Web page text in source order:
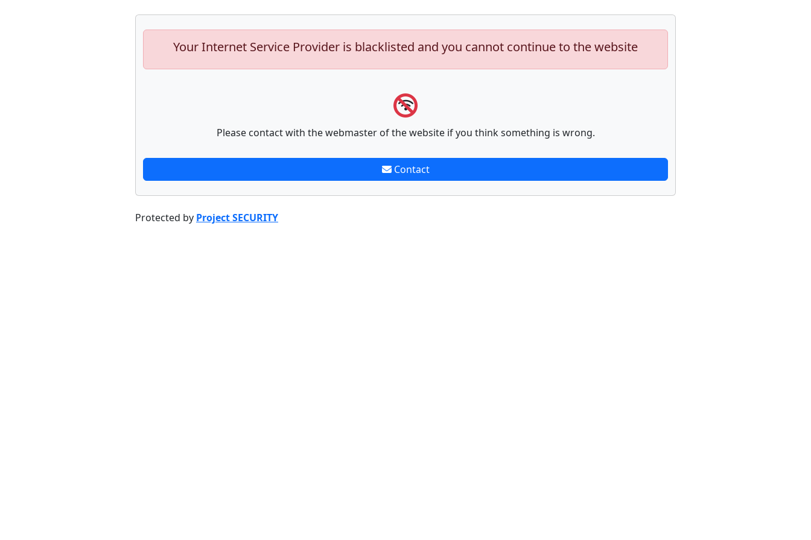
Your Internet Service Provider is blacklisted and you cannot continue to the website
Please contact with the webmaster of the website if you think something is wrong.
Contact
Protected by Project SECURITY